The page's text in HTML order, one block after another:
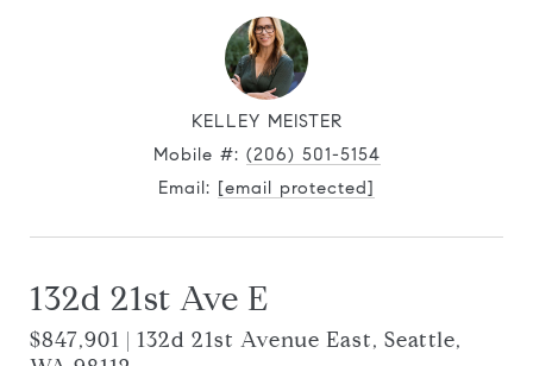
KELLEY MEISTER
Mobile #: (206) 501-5154
Email: [email protected]
132d 21st Ave E
$847,901 | 132d 21st Avenue East, Seattle,